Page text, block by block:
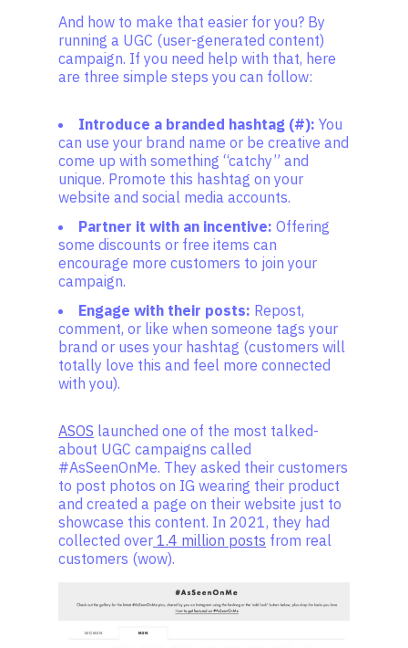
And how to make that easier for you? By
running a UGC (user-generated content)
campaign. If you need help with that, here
are three simple steps you can follow:
Introduce a branded hashtag (#): You
can use your brand name or be creative and
come up with something “catchy” and
unique. Promote this hashtag on your
website and social media accounts.
Partner it with an incentive: Offering
some discounts or free items can
encourage more customers to join your
campaign.
Engage with their posts: Repost,
comment, or like when someone tags your
brand or uses your hashtag (customers will
totally love this and feel more connected
with you).
ASOS launched one of the most talked-
about UGC campaigns called
#AsSeenOnMe. They asked their customers
to post photos on IG wearing their product
and created a page on their website just to
showcase this content. In 2021, they had
collected over 1.4 million posts from real
customers (wow).